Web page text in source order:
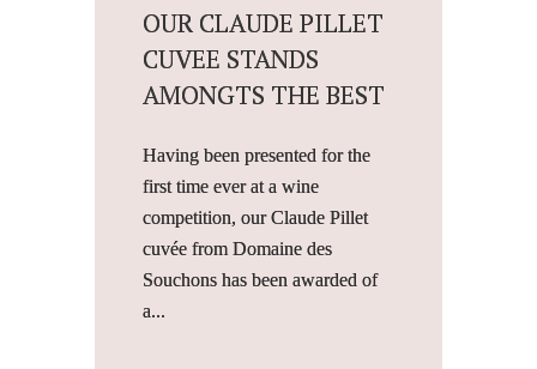
OUR CLAUDE PILLET
CUVEE STANDS
AMONGTS THE BEST
Having been presented for the
first time ever at a wine
competition, our Claude Pillet
cuvée from Domaine des
Souchons has been awarded of
a...